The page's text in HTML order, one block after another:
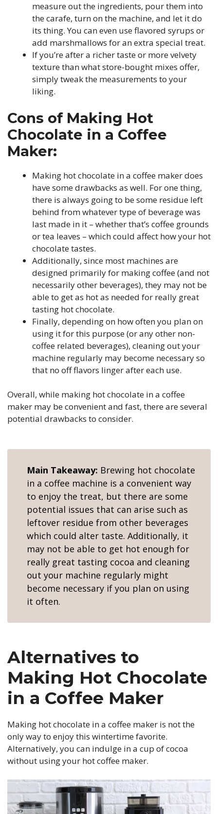
measure out the ingredients, pour them into
the carafe, turn on the machine, and let it do
its thing. You can even use flavored syrups or
add marshmallows for an extra special treat.
If you’re after a richer taste or more velvety
texture than what store-bought mixes offer,
simply tweak the measurements to your
liking.
Cons of Making Hot
Chocolate in a Coffee
Maker:
Making hot chocolate in a coffee maker does
have some drawbacks as well. For one thing,
there is always going to be some residue left
behind from whatever type of beverage was
last made in it – whether that’s coffee grounds
or tea leaves – which could affect how your hot
chocolate tastes.
Additionally, since most machines are
designed primarily for making coffee (and not
necessarily other beverages), they may not be
able to get as hot as needed for really great
tasting hot chocolate.
Finally, depending on how often you plan on
using it for this purpose (or any other non-
coffee related beverages), cleaning out your
machine regularly may become necessary so
that no off flavors linger after each use.
Overall, while making hot chocolate in a coffee
maker may be convenient and fast, there are several
potential drawbacks to consider.
Main Takeaway: Brewing hot chocolate
in a coffee machine is a convenient way
to enjoy the treat, but there are some
potential issues that can arise such as
leftover residue from other beverages
which could alter taste. Additionally, it
may not be able to get hot enough for
really great tasting cocoa and cleaning
out your machine regularly might
become necessary if you plan on using
it often.
Alternatives to
Making Hot Chocolate
in a Coffee Maker
Making hot chocolate in a coffee maker is not the
only way to enjoy this wintertime favorite.
Alternatively, you can indulge in a cup of cocoa
without using your hot coffee maker.